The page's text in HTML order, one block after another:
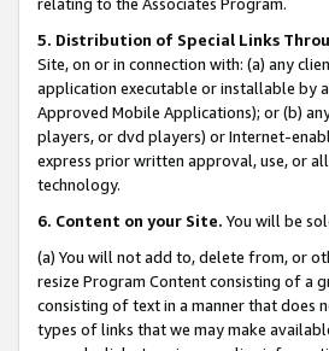
5. Distribution of Special Links
Site, on or in connection with: (a) any
application executable or installable by
Approved Mobile Applications); or (b)
players, or dvd players) or Internet-
express prior written approval, use, or
technology.
6. Content on your Site. You will be
(a) You will not add to, delete from, or
resize Program Content consisting of a
consisting of text in a manner that does
types of links that we may make